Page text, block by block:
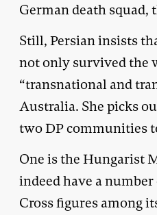
German death squad,
Still, Persian insists
not only survived the
“transnational and
Australia. She picks
two DP communities
One is the Hungarist
indeed have a
Cross figures among